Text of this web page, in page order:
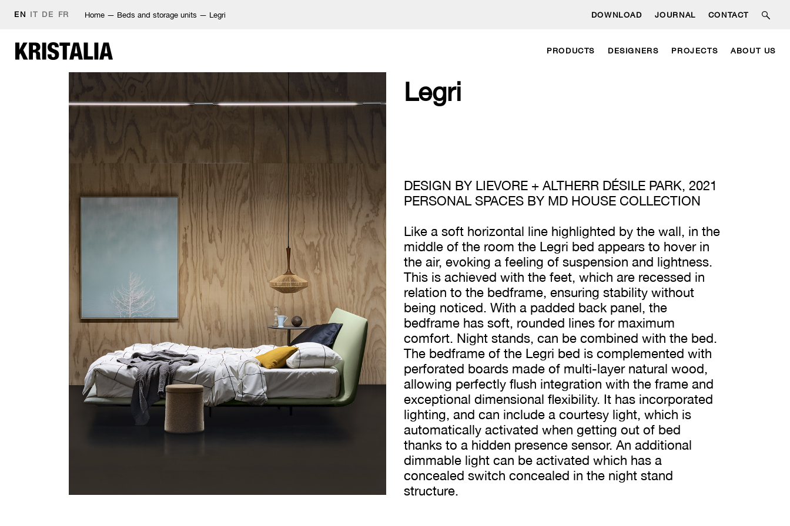
EN IT DE FR Home — Beds and storage units — Legri DOWNLOAD JOURNAL CONTACT
PRODUCTS DESIGNERS PROJECTS ABOUT US
Legri
DESIGN BY LIEVORE + ALTHERR DÉSILE PARK, 2021
PERSONAL SPACES BY MD HOUSE COLLECTION
Like a soft horizontal line highlighted by the wall, in the
middle of the room the Legri bed appears to hover in
the air, evoking a feeling of suspension and lightness.
This is achieved with the feet, which are recessed in
relation to the bedframe, ensuring stability without
being noticed. With a padded back panel, the
bedframe has soft, rounded lines for maximum
comfort. Night stands, can be combined with the bed.
The bedframe of the Legri bed is complemented with
perforated boards made of multi-layer natural wood,
allowing perfectly flush integration with the frame and
exceptional dimensional flexibility. It has incorporated
lighting, and can include a courtesy light, which is
automatically activated when getting out of bed
thanks to a hidden presence sensor. An additional
dimmable light can be activated which has a
concealed switch concealed in the night stand
structure.